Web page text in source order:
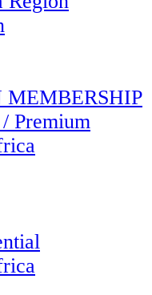
MEMBERSHIP
Premium